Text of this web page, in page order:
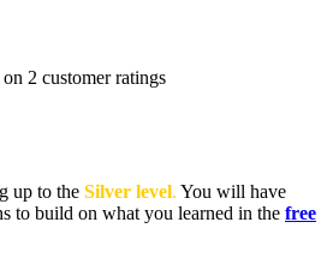
2 customer ratings
up to the Silver level. You will have
to build on what you learned in the free